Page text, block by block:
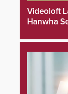
Videoloft
Hanwha